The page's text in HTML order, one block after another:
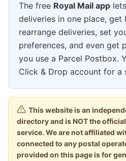
The free Royal Mail app
deliveries in one place, get
rearrange deliveries, set
preferences, and even get
you use a Parcel Postbox.
Click & Drop account for a
This website is an
directory and is NOT the
service. We are not affiliated
connected to any postal
provided on this page is for